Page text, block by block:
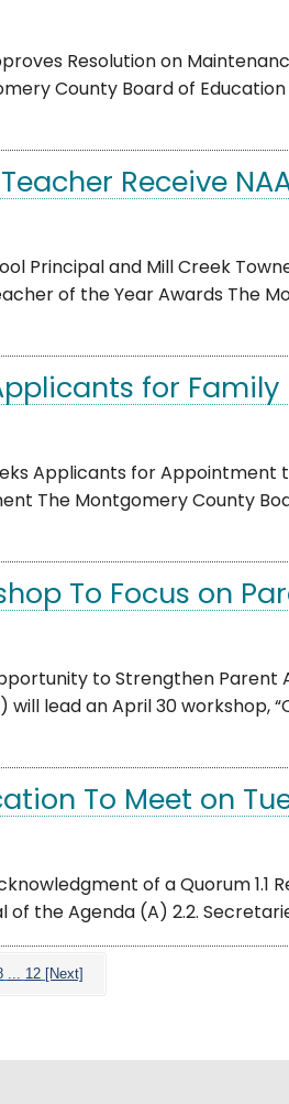
Resolution on
County Board of
Receive
Principal and Mill Creek
of the Year Awards The
for
Applicants for Appointment
The Montgomery County
To Focus on
to Strengthen Parent
will lead an April 30 workshop,
To Meet on
of a Quorum 1.1
of the Agenda (A) 2.2.
... 12 [Next]